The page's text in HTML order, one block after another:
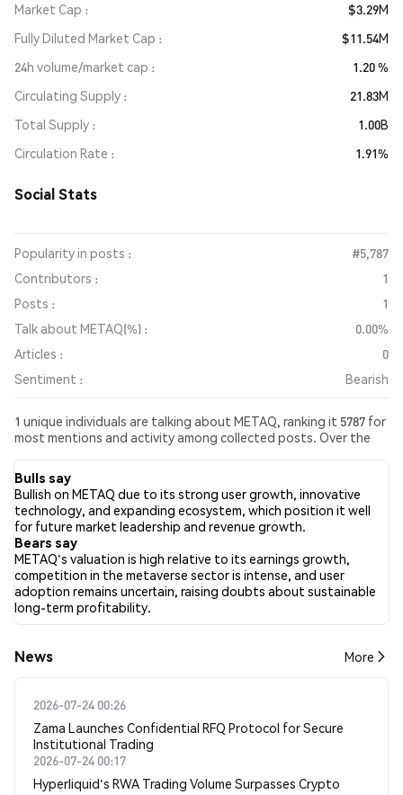
Market Cap
$3.29M
Fully Diluted Market Cap
$11.54M
24h volume/market cap
1.20 %
Circulating Supply
21.83M
Total Supply
1.00B
Circulation Rate
1.91%
Social Stats
Popularity in posts :
#5,787
Contributors :
1
Posts :
1
Talk about METAQ(%) :
0.00%
Articles :
0
Sentiment :
Bearish
1 unique individuals are talking about METAQ, ranking it 5787 for
most mentions and activity among collected posts. Over the
media has been Bearish. Finally, 0 news articles have been
published about METAQ. On Twitter, 100.00% of tweets
showed bullish sentiment compared to 0.00% of tweets
showing bearish sentiment about METAQ. 0.00% of tweets
were neutral about METAQ. These sentiments are based on 1
tweets.
Bulls say
Bullish on METAQ due to its strong user growth, innovative
technology, and expanding ecosystem, which position it well
for future market leadership and revenue growth.
Bears say
METAQ's valuation is high relative to its earnings growth,
competition in the metaverse sector is intense, and user
adoption remains uncertain, raising doubts about sustainable
long-term profitability.
News More
2026-07-24 00:26
Zama Launches Confidential RFQ Protocol for Secure
Institutional Trading
2026-07-24 00:17
Hyperliquid's RWA Trading Volume Surpasses Crypto